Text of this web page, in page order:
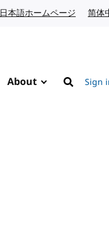
日本語ホームページ 简体
About
Search
Sign